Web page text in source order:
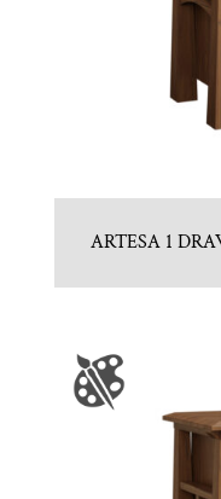
ARTESA 1